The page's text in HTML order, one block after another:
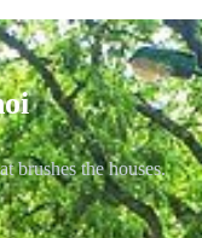
brushes the houses.